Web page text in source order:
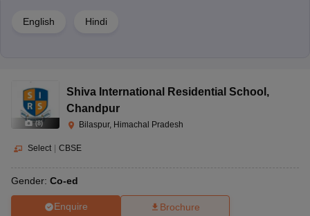
English Hindi
(8)
Shiva International Residential School ,
Chandpur
Bilaspur, Himachal Pradesh
Select CBSE
Gender: Co-ed
Enquire Brochure